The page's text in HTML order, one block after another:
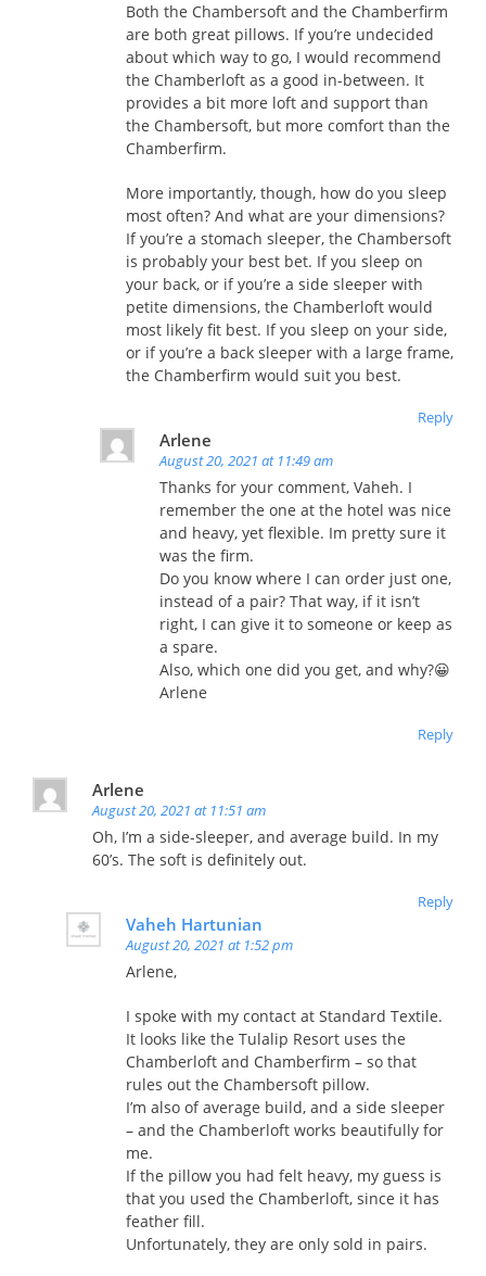
Both the Chambersoft and the Chamberfirm
are both great pillows. If you’re undecided
about which way to go, I would recommend
the Chamberloft as a good in-between. It
provides a bit more loft and support than
the Chambersoft, but more comfort than the
Chamberfirm.
More importantly, though, how do you sleep
most often? And what are your dimensions?
If you’re a stomach sleeper, the Chambersoft
is probably your best bet. If you sleep on
your back, or if you’re a side sleeper with
petite dimensions, the Chamberloft would
most likely fit best. If you sleep on your side,
or if you’re a back sleeper with a large frame,
the Chamberfirm would suit you best.
Reply
Arlene
August 20, 2021 at 11:49 am
Thanks for your comment, Vaheh. I
remember the one at the hotel was nice
and heavy, yet flexible. Im pretty sure it
was the firm.
Do you know where I can order just one,
instead of a pair? That way, if it isn’t
right, I can give it to someone or keep as
a spare.
Also, which one did you get, and why?😀
Arlene
Reply
Arlene
August 20, 2021 at 11:51 am
Oh, I’m a side-sleeper, and average build. In my
60’s. The soft is definitely out.
Reply
Vaheh Hartunian
August 20, 2021 at 1:52 pm
Arlene,
I spoke with my contact at Standard Textile.
It looks like the Tulalip Resort uses the
Chamberloft and Chamberfirm – so that
rules out the Chambersoft pillow.
I’m also of average build, and a side sleeper
– and the Chamberloft works beautifully for
me.
If the pillow you had felt heavy, my guess is
that you used the Chamberloft, since it has
feather fill.
Unfortunately, they are only sold in pairs.